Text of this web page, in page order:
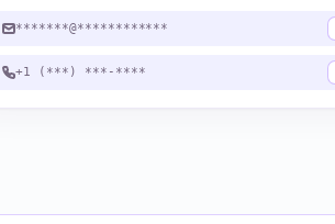
*******@************
+1 (***) ***-****